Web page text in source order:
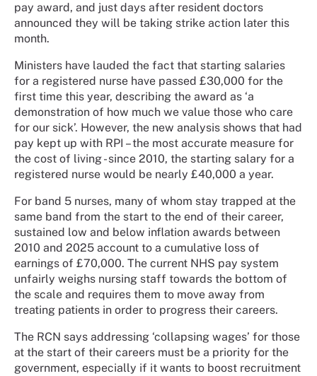
pay award, and just days after resident doctors
announced they will be taking strike action later this
month.
Ministers have lauded the fact that starting salaries
for a registered nurse have passed £30,000 for the
first time this year, describing the award as ‘a
demonstration of how much we value those who care
for our sick’. However, the new analysis shows that had
pay kept up with RPI –the most accurate measure for
the cost of living - since 2010, the starting salary for a
registered nurse would be nearly £40,000 a year.
For band 5 nurses, many of whom stay trapped at the
same band from the start to the end of their career,
sustained low and below inflation awards between
2010 and 2025 account to a cumulative loss of
earnings of £70,000. The current NHS pay system
unfairly weighs nursing staff towards the bottom of
the scale and requires them to move away from
treating patients in order to progress their careers.
The RCN says addressing ‘collapsing wages’ for those
at the start of their careers must be a priority for the
government, especially if it wants to boost recruitment